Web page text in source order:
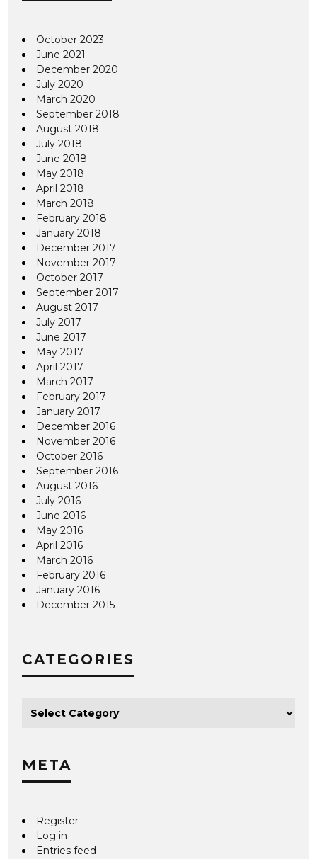
October 2023
June 2021
December 2020
July 2020
March 2020
September 2018
August 2018
July 2018
June 2018
May 2018
April 2018
March 2018
February 2018
January 2018
December 2017
November 2017
October 2017
September 2017
August 2017
July 2017
June 2017
May 2017
April 2017
March 2017
February 2017
January 2017
December 2016
November 2016
October 2016
September 2016
August 2016
July 2016
June 2016
May 2016
April 2016
March 2016
February 2016
January 2016
December 2015
CATEGORIES
META
Register
Log in
Entries feed